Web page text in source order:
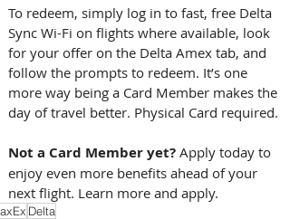
To redeem, simply log in to fast, free Delta
Sync Wi-Fi on flights where available, look
for your offer on the Delta Amex tab, and
follow the prompts to redeem. It’s one
more way being a Card Member makes the
day of travel better. Physical Card required.
Not a Card Member yet? Apply today to
enjoy even more benefits ahead of your
next flight. Learn more and apply.
Delta